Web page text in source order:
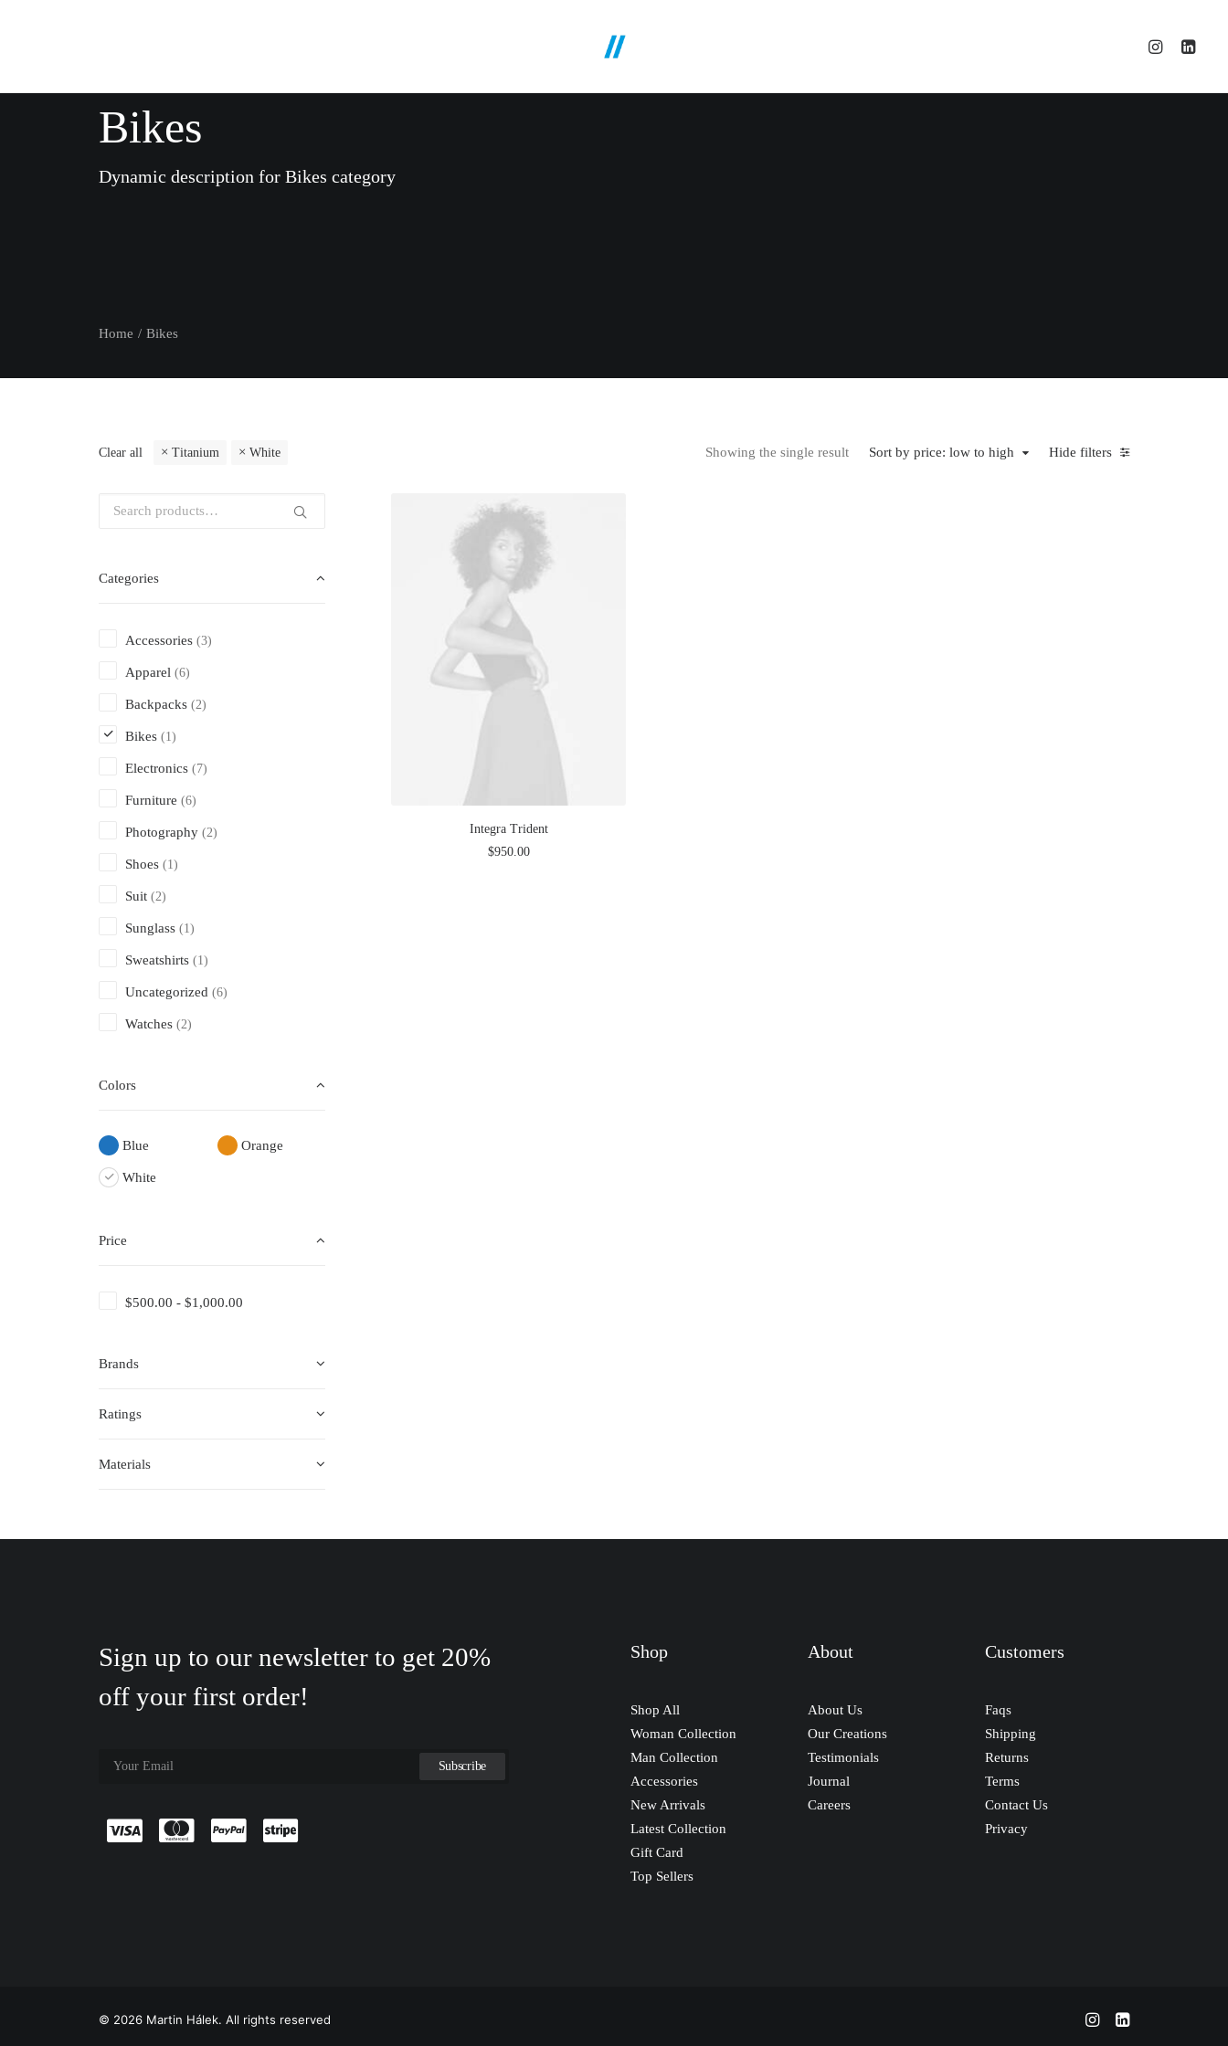
Bikes
Dynamic description for Bikes category
Home Bikes
Hide filters
Sort by price: low to high
Showing the single result
Clear all Titanium White
Categories
Accessories (3)
Apparel (6)
Backpacks (2)
Bikes (1)
Electronics (7)
Furniture (6)
Photography (2)
Shoes (1)
Suit (2)
Sunglass (1)
Sweatshirts (1)
Uncategorized (6)
Watches (2)
Colors
Blue Orange
White
Price
$500.00 - $1,000.00
Brands
Ratings
Materials
Integra Trident
$950.00
Sign up to our newsletter to get 20%
off your first order!
Shop
Shop All
Woman Collection
Man Collection
Accessories
New Arrivals
Latest Collection
Gift Card
Top Sellers
About
About Us
Our Creations
Testimonials
Journal
Careers
Customers
Faqs
Shipping
Returns
Terms
Contact Us
Privacy
© 2026 Martin Hálek. All rights reserved